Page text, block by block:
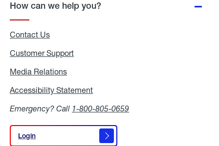
How can we help you?
Contact Us
Customer Support
Media Relations
Accessibility Statement
Emergency? Call 1-800-805-0659
Login
Login